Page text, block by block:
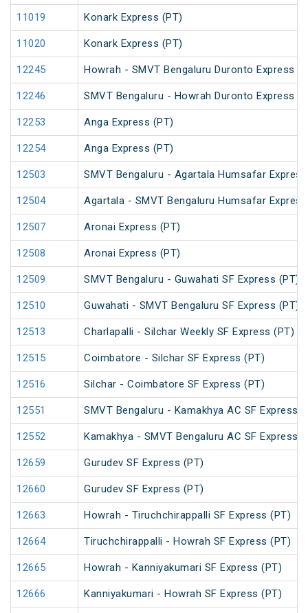
11019 Konark Express (PT)
11020 Konark Express (PT)
12245 Howrah - SMVT Bengaluru Duronto Express
12246 SMVT Bengaluru - Howrah Duronto Express
12253 Anga Express (PT)
12254 Anga Express (PT)
12503 SMVT Bengaluru - Agartala Humsafar
12504 Agartala - SMVT Bengaluru Humsafar
12507 Aronai Express (PT)
12508 Aronai Express (PT)
12509 SMVT Bengaluru - Guwahati SF Express (PT)
12510 Guwahati - SMVT Bengaluru SF Express (PT)
12513 Charlapalli - Silchar Weekly SF Express (PT)
12515 Coimbatore - Silchar SF Express (PT)
12516 Silchar - Coimbatore SF Express (PT)
12551 SMVT Bengaluru - Kamakhya AC SF Express
12552 Kamakhya - SMVT Bengaluru AC SF Express
12659 Gurudev SF Express (PT)
12660 Gurudev SF Express (PT)
12663 Howrah - Tiruchchirappalli SF Express (PT)
12664 Tiruchchirappalli - Howrah SF Express (PT)
12665 Howrah - Kanniyakumari SF Express (PT)
12666 Kanniyakumari - Howrah SF Express (PT)